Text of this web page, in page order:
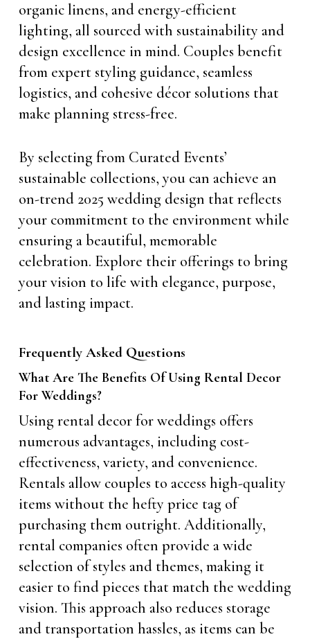
organic linens, and energy-efficient
lighting, all sourced with sustainability and
design excellence in mind. Couples benefit
from expert styling guidance, seamless
logistics, and cohesive décor solutions that
make planning stress-free.
By selecting from Curated Events’
sustainable collections, you can achieve an
on-trend 2025 wedding design that reflects
your commitment to the environment while
ensuring a beautiful, memorable
celebration. Explore their offerings to bring
your vision to life with elegance, purpose,
and lasting impact.
Frequently Asked Questions
What Are The Benefits Of Using Rental Decor
For Weddings?
Using rental decor for weddings offers
numerous advantages, including cost-
effectiveness, variety, and convenience.
Rentals allow couples to access high-quality
items without the hefty price tag of
purchasing them outright. Additionally,
rental companies often provide a wide
selection of styles and themes, making it
easier to find pieces that match the wedding
vision. This approach also reduces storage
and transportation hassles, as items can be